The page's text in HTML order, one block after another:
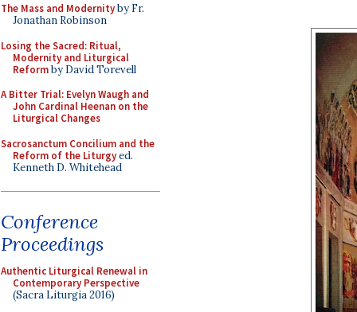
The Mass and Modernityby Fr.
Jonathan Robinson
Losing the Sacred: Ritual,
Modernity and Liturgical
Reformby David Torevell
A Bitter Trial: Evelyn Waugh and
John Cardinal Heenan on the
Liturgical Changes
Sacrosanctum Concilium and the
Reform of the Liturgyed.
Kenneth D. Whitehead
Conference
Proceedings
Authentic Liturgical Renewal in
Contemporary Perspective
(Sacra Liturgia 2016)